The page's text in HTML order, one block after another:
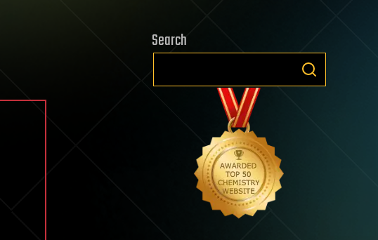
Search